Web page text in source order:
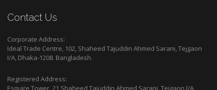
Contact Us
Corporate Address:
Ideal Trade Centre, 102, Shaheed Tajuddin Ahmed Sarani, Tejgaon
I/A, Dhaka-1208. Bangladesh.
Registered Address:
Esquire Tower, 21 Shaheed Tajuddin Ahmed Sarani, Tejgaon I/A,